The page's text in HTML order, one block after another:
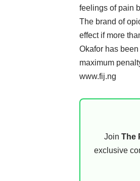
feelings of pain
The brand of
effect if more
Okafor has
maximum
www.fij.ng
Join The
exclusive